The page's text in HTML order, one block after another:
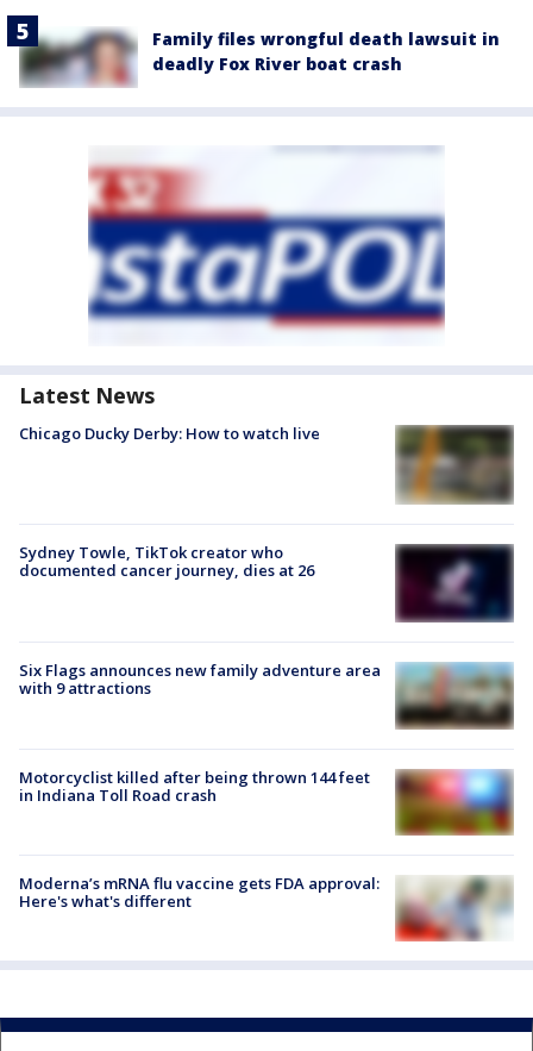
Family files wrongful death lawsuit in
deadly Fox River boat crash
Latest News
Chicago Ducky Derby: How to watch live
Sydney Towle, TikTok creator who
documented cancer journey, dies at 26
Six Flags announces new family adventure area
with 9 attractions
Motorcyclist killed after being thrown 144 feet
in Indiana Toll Road crash
Moderna’s mRNA flu vaccine gets FDA approval:
Here's what's different